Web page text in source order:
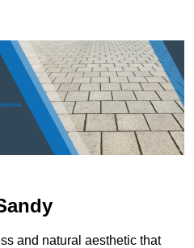
and natural aesthetic that